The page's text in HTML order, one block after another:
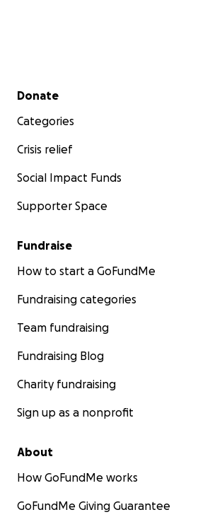
Secondary menu
Donate
Categories
Crisis relief
Social Impact Funds
Supporter Space
Fundraise
How to start a GoFundMe
Fundraising categories
Team fundraising
Fundraising Blog
Charity fundraising
Sign up as a nonprofit
About
How GoFundMe works
GoFundMe Giving Guarantee